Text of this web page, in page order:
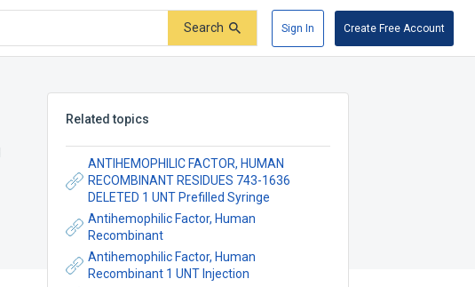
Search Sign In Create Free Account
Related topics
ANTIHEMOPHILIC FACTOR, HUMAN
RECOMBINANT RESIDUES 743-1636
DELETED 1 UNT Prefilled Syringe
Antihemophilic Factor, Human
Recombinant
Antihemophilic Factor, Human
Recombinant 1 UNT Injection